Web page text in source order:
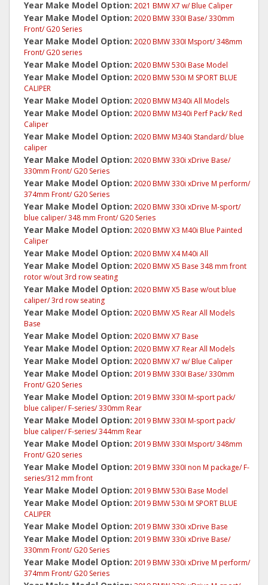
Year Make Model Option: 2021 BMW X7 w/ Blue Caliper
Year Make Model Option: 2020 BMW 330I Base/ 330mm
Front/ G20 Series
Year Make Model Option: 2020 BMW 330I Msport/ 348mm
Front/ G20 series
Year Make Model Option: 2020 BMW 530i Base Model
Year Make Model Option: 2020 BMW 530i M SPORT BLUE
CALIPER
Year Make Model Option: 2020 BMW M340i All Models
Year Make Model Option: 2020 BMW M340i Perf Pack/ Red
Caliper
Year Make Model Option: 2020 BMW M340i Standard/ blue
caliper
Year Make Model Option: 2020 BMW 330i xDrive Base/
330mm Front/ G20 Series
Year Make Model Option: 2020 BMW 330i xDrive M perform/
374mm Front/ G20 Series
Year Make Model Option: 2020 BMW 330i xDrive M-sport/
blue caliper/ 348 mm Front/ G20 Series
Year Make Model Option: 2020 BMW X3 M40i Blue Painted
Caliper
Year Make Model Option: 2020 BMW X4 M40i All
Year Make Model Option: 2020 BMW X5 Base 348 mm front
rotor w/out 3rd row seating
Year Make Model Option: 2020 BMW X5 Base w/out blue
caliper/ 3rd row seating
Year Make Model Option: 2020 BMW X5 Rear All Models
Base
Year Make Model Option: 2020 BMW X7 Base
Year Make Model Option: 2020 BMW X7 Rear All Models
Year Make Model Option: 2020 BMW X7 w/ Blue Caliper
Year Make Model Option: 2019 BMW 330I Base/ 330mm
Front/ G20 Series
Year Make Model Option: 2019 BMW 330I M-sport pack/
blue caliper/ F-series/ 330mm Rear
Year Make Model Option: 2019 BMW 330I M-sport pack/
blue caliper/ F-series/ 344mm Rear
Year Make Model Option: 2019 BMW 330I Msport/ 348mm
Front/ G20 series
Year Make Model Option: 2019 BMW 330I non M package/ F-
series/312 mm front
Year Make Model Option: 2019 BMW 530i Base Model
Year Make Model Option: 2019 BMW 530i M SPORT BLUE
CALIPER
Year Make Model Option: 2019 BMW 330i xDrive Base
Year Make Model Option: 2019 BMW 330i xDrive Base/
330mm Front/ G20 Series
Year Make Model Option: 2019 BMW 330i xDrive M perform/
374mm Front/ G20 Series